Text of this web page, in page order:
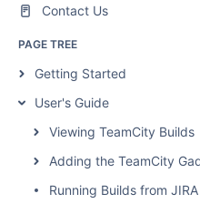
Contact Us
PAGE TREE
Getting Started
User's Guide
Viewing TeamCity Builds
Adding the TeamCity
Running Builds from JIRA